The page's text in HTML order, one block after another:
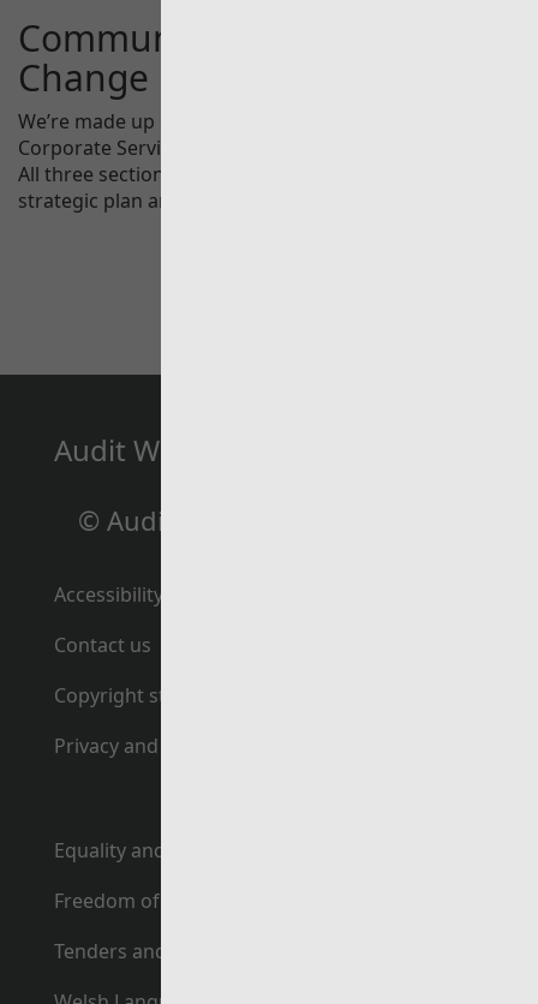
Communications and
Change
We’re made up of three different areas Audit Services,
Corporate Services and Communications and Change.
All three sections are integral to the delivery of our
strategic plan and ambitions.
Audit Wales
© Auditor General for Wales
Accessibility statement
Contact us
Copyright statement
Privacy and cookie policy
Equality and human rights
Freedom of Information
Tenders and contracts